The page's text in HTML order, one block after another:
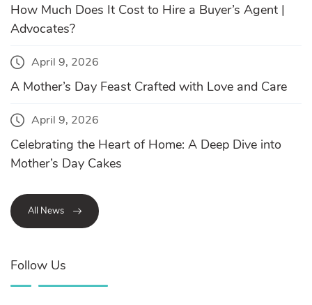
How Much Does It Cost to Hire a Buyer’s Agent |
Advocates?
April 9, 2026
A Mother’s Day Feast Crafted with Love and Care
April 9, 2026
Celebrating the Heart of Home: A Deep Dive into
Mother’s Day Cakes
All News
Follow Us